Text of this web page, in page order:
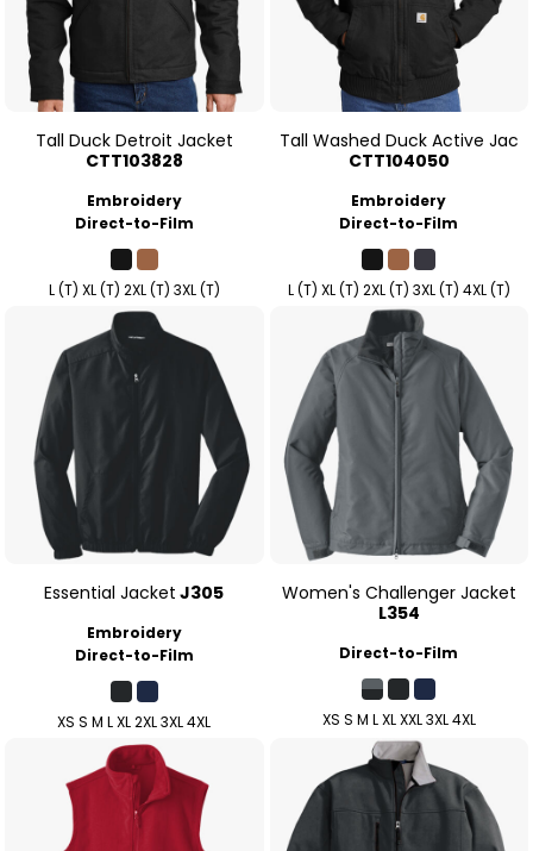
Tall Duck Detroit Jacket
CTT103828
Embroidery
Direct-to-Film
L (T) XL (T) 2XL (T) 3XL (T)
Tall Washed Duck Active Jac
CTT104050
Embroidery
Direct-to-Film
L (T) XL (T) 2XL (T) 3XL (T) 4XL (T)
Essential Jacket J305
Embroidery
Direct-to-Film
XS S M L XL 2XL 3XL 4XL
Women's Challenger Jacket
L354
Direct-to-Film
XS S M L XL XXL 3XL 4XL